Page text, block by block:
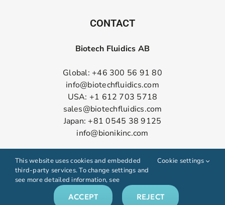
CONTACT
Biotech Fluidics AB
Global: +46 300 56 91 80
info@biotechfluidics.com
USA: +1 612 703 5718
sales@biotechfluidics.com
Japan: +81 0545 38 9125
info@bionikinc.com
This website uses cookies and embedded
third-party services. To change settings and
see more detailed information, see
Cookie settings
ACCEPT REJECT